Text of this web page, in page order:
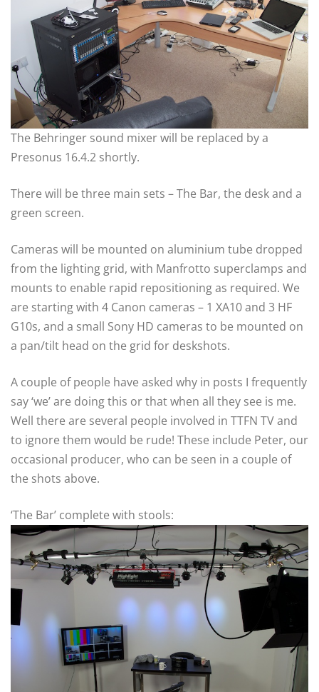
The Behringer sound mixer will be replaced by a
Presonus 16.4.2 shortly.
There will be three main sets – The Bar, the desk and a
green screen.
Cameras will be mounted on aluminium tube dropped
from the lighting grid, with Manfrotto superclamps and
mounts to enable rapid repositioning as required. We
are starting with 4 Canon cameras – 1 XA10 and 3 HF
G10s, and a small Sony HD cameras to be mounted on
a pan/tilt head on the grid for deskshots.
A couple of people have asked why in posts I frequently
say ‘we’ are doing this or that when all they see is me.
Well there are several people involved in TTFN TV and
to ignore them would be rude! These include Peter, our
occasional producer, who can be seen in a couple of
the shots above.
‘The Bar’ complete with stools: